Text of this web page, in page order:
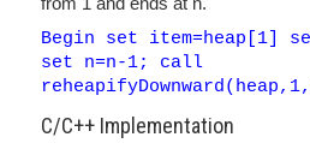
Begin set item=heap[1]
set n=n-1; call
C/C++ Implementation